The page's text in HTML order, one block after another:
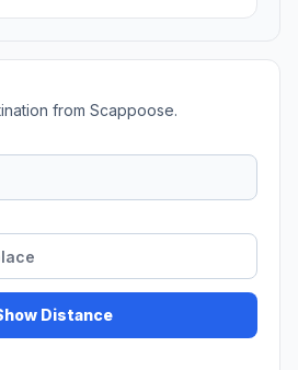
from Scappoose.
Distance